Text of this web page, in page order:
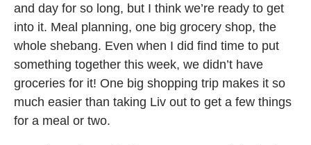
and day for so long, but I think we’re ready to get
into it. Meal planning, one big grocery shop, the
whole shebang. Even when I did find time to put
something together this week, we didn’t have
groceries for it! One big shopping trip makes it so
much easier than taking Liv out to get a few things
for a meal or two.